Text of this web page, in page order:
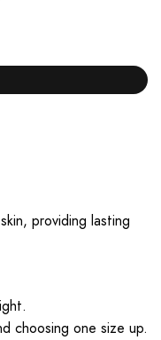
providing lasting
choosing one size up.